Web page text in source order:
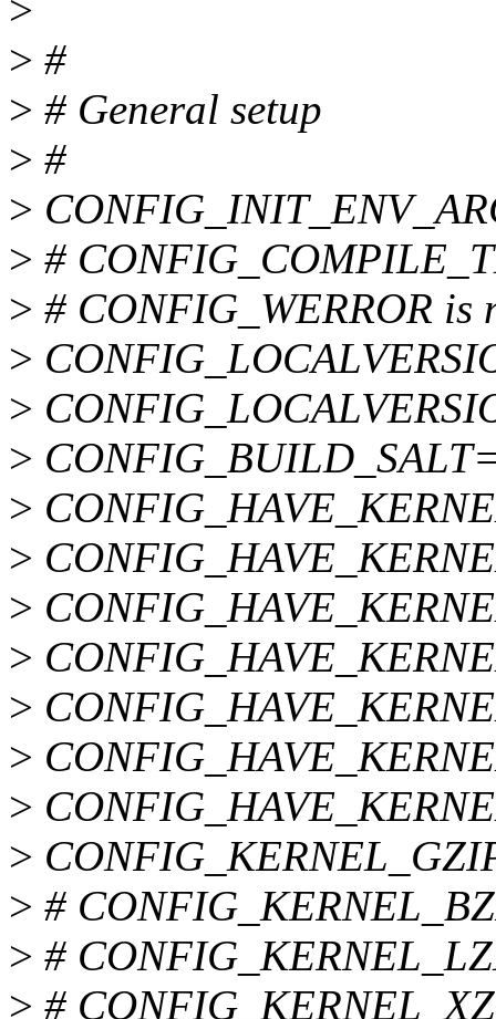
>
> #
> # General setup
> #
>
> #
> # CONFIG_WERROR is
>
>
>
>
>
>
>
>
>
>
>
> #
> #
> #